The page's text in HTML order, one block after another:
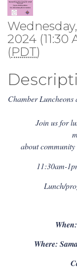
2024 (11:30
(PDT)
Chamber Luncheons
Join us for
about
11:30am-
Lunch/
Where: